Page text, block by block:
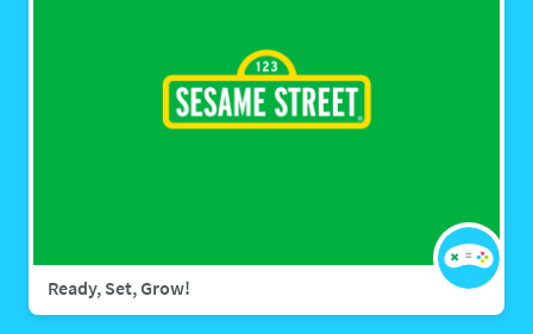
Ready, Set, Grow!